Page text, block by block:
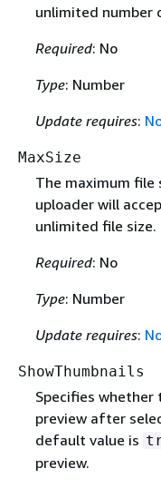
unlimited number
Required: No
Type: Number
Update requires:
MaxSize
The maximum
uploader will
unlimited file size.
Required: No
Type: Number
Update requires:
ShowThumbnails
Specifies whether
preview after
default value is
preview.